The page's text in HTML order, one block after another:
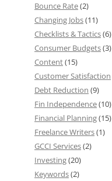
Bounce Rate(2)
Changing Jobs(11)
Checklists & Tactics(6)
Consumer Budgets(3)
Content(15)
Customer Satisfaction
Debt Reduction (9)
Fin Independence(10)
Financial Planning(15)
Freelance Writers(1)
GCCI Services(2)
Investing(20)
Keywords(2)